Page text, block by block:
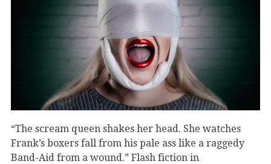
“The scream queen shakes her head. She watches
Frank’s boxers fall from his pale ass like a raggedy
Band-Aid from a wound.” Flash fiction in